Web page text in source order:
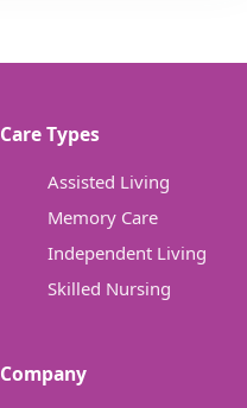
Care Types
Assisted Living
Memory Care
Independent Living
Skilled Nursing
Company